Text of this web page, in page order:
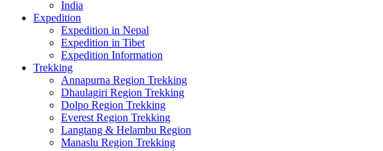
India
Expedition
Expedition in Nepal
Expedition in Tibet
Expedition Information
Trekking
Annapurna Region Trekking
Dhaulagiri Region Trekking
Dolpo Region Trekking
Everest Region Trekking
Langtang & Helambu Region
Manaslu Region Trekking